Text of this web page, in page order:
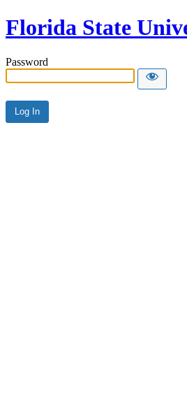
Florida State
Password